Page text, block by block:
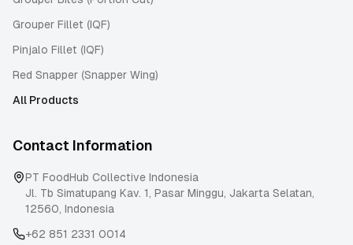
Grouper Fillet (IQF)
Pinjalo Fillet (IQF)
Red Snapper (Snapper Wing)
All Products
Contact Information
PT FoodHub Collective Indonesia
Jl. Tb Simatupang Kav. 1, Pasar Minggu, Jakarta Selatan,
12560, Indonesia
+62 851 2331 0014